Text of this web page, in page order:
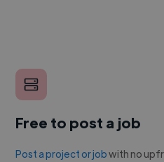
Free to post a job
Post a project or jobwith no